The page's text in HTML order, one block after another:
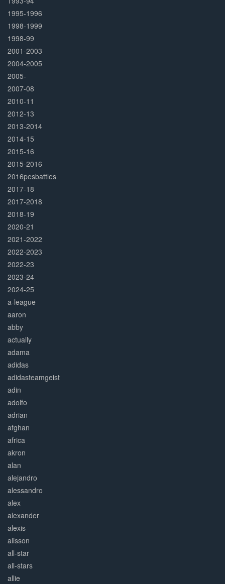
1995-1996
1998-1999
1998-99
2001-2003
2004-2005
2005-
2007-08
2010-11
2012-13
2013-2014
2014-15
2015-16
2015-2016
2016pesbattles
2017-18
2017-2018
2018-19
2020-21
2021-2022
2022-2023
2022-23
2023-24
2024-25
a-league
aaron
abby
actually
adama
adidas
adidasteamgeist
adin
adolfo
adrian
afghan
africa
akron
alan
alejandro
alessandro
alex
alexander
alexis
alisson
all-star
all-stars
allie